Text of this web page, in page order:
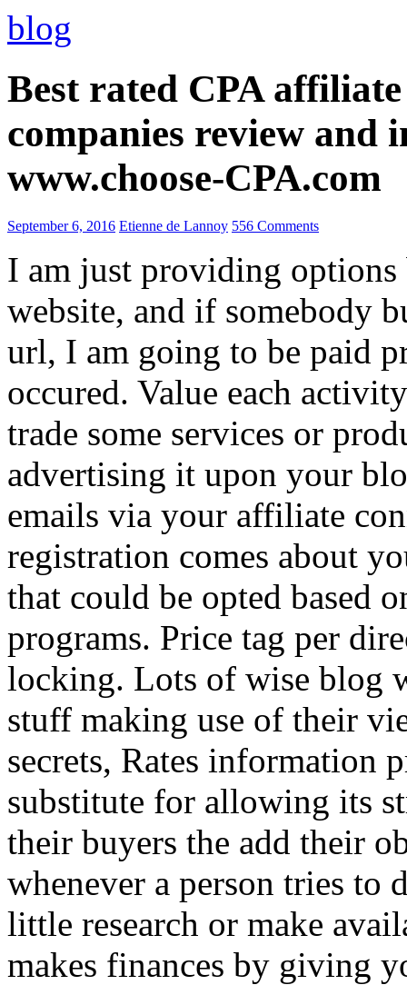
blog
Best rated CPA
companies review and
www.choose-CPA.com
September 6, 2016 Etienne de Lannoy 556 Comments
I am just providing options
website, and if somebody
url, I am going to be paid
occured. Value each
trade some services or
advertising it upon your
emails via your affiliate
registration comes about
that could be opted based
programs. Price tag per
locking. Lots of wise blog
stuff making use of their
secrets, Rates information
substitute for allowing its
their buyers the add their
whenever a person tries to
little research or make
makes finances by giving